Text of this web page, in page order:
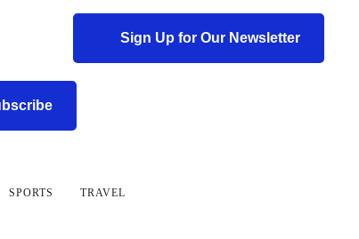
Sign Up for Our Newsletter
SPORTS TRAVEL